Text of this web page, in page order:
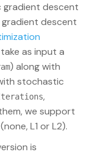
descent
gradient descent
as input a
) along with
stochastic
,
we support
L1 or L2).
is